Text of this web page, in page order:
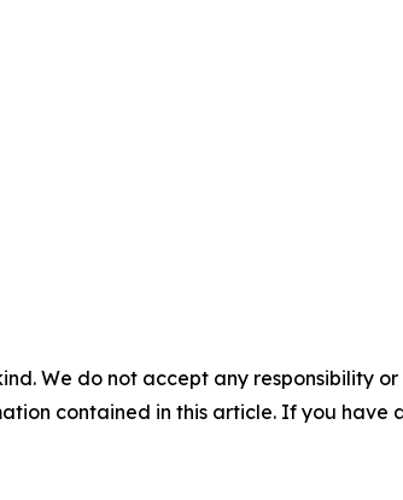
We do not accept any responsibility
contained in this article. If you have